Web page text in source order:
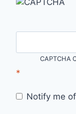
CAPTCHA
*
Notify me